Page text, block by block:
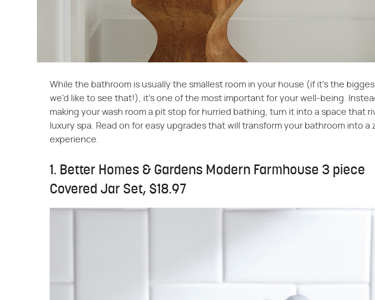
While the bathroom is usually the smallest room in your house (if it's the
we'd like to see that!), it's one of the most important for your well-being.
making your wash room a pit stop for hurried bathing, turn it into a space that
luxury spa. Read on for easy upgrades that will transform your bathroom into a
experience.
1. Better Homes & Gardens Modern Farmhouse 3 piece
Covered Jar Set, $18.97